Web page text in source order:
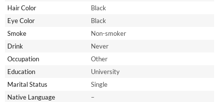
Hair Color
Black
Eye Color
Black
Smoke
Non-smoker
Drink
Never
Occupation
Other
Education
University
Marital Status
Single
Native Language
–